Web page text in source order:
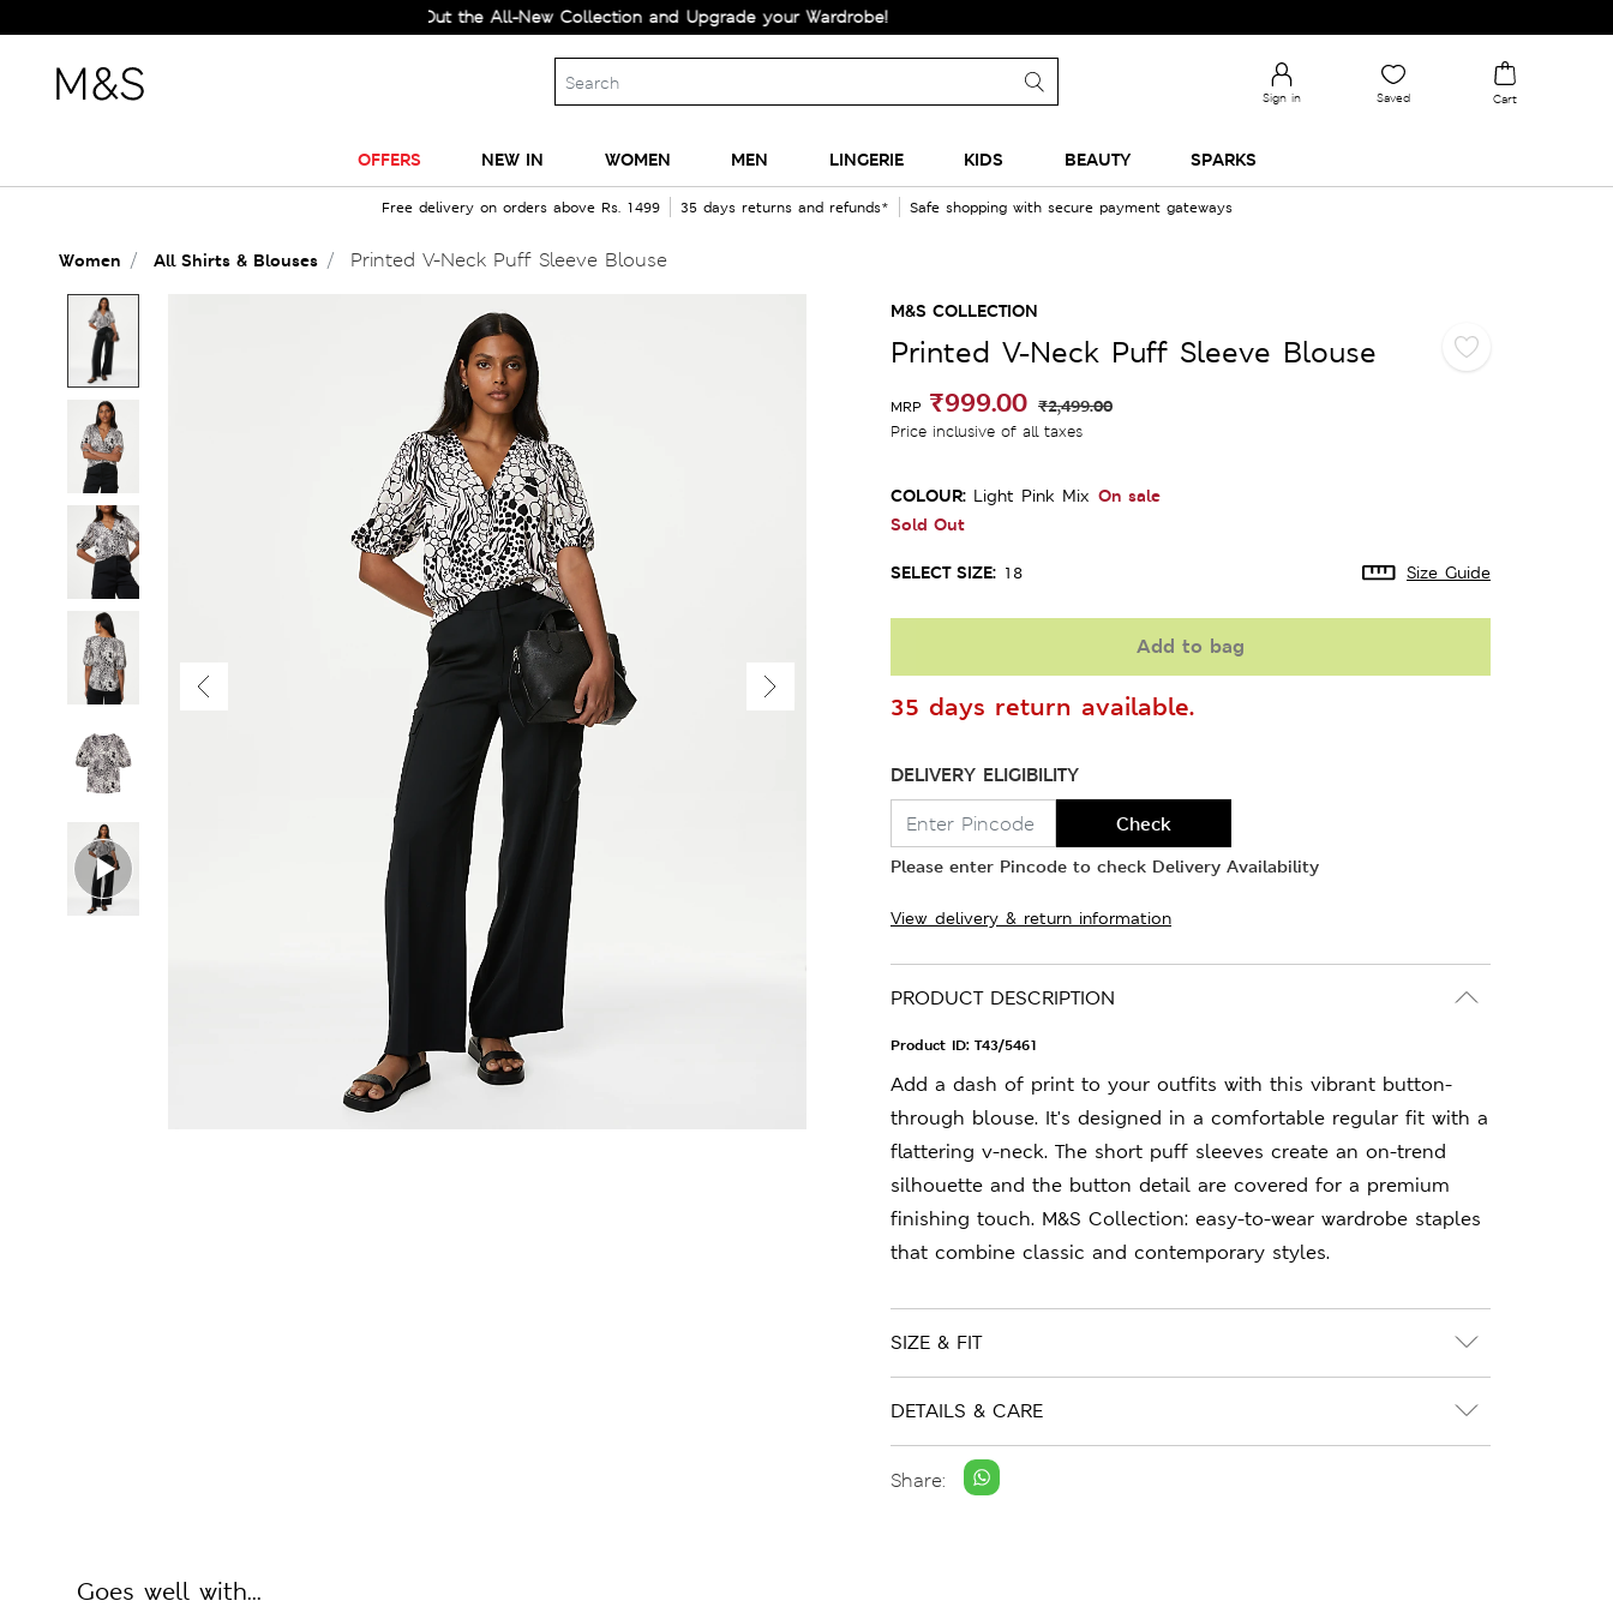
Check Out the All-New Collection and Upgrade your Wardrobe!
Sign in Saved Cart
OFFERS NEW IN WOMEN MEN LINGERIE KIDS BEAUTY SPARKS
Free delivery on orders above Rs. 1499 35 days returns and refunds* Safe shopping with secure payment gateways
Women All Shirts & Blouses Printed V-Neck Puff Sleeve Blouse
M&S COLLECTION
Printed V-Neck Puff Sleeve Blouse
MRP ₹999.00 ₹2,499.00
Price inclusive of all taxes
COLOUR: Light Pink Mix On sale
Sold Out
SELECT SIZE: 18 Size Guide
Add to bag
35 days return available.
DELIVERY ELIGIBILITY
Check
Please enter Pincode to check Delivery Availability
View delivery & return information
PRODUCT DESCRIPTION
Product ID: T43/5461
Add a dash of print to your outfits with this vibrant button-
through blouse. It's designed in a comfortable regular fit with a
flattering v-neck. The short puff sleeves create an on-trend
silhouette and the button detail are covered for a premium
finishing touch. M&S Collection: easy-to-wear wardrobe staples
that combine classic and contemporary styles.
SIZE & FIT
DETAILS & CARE
Share:
Goes well with...